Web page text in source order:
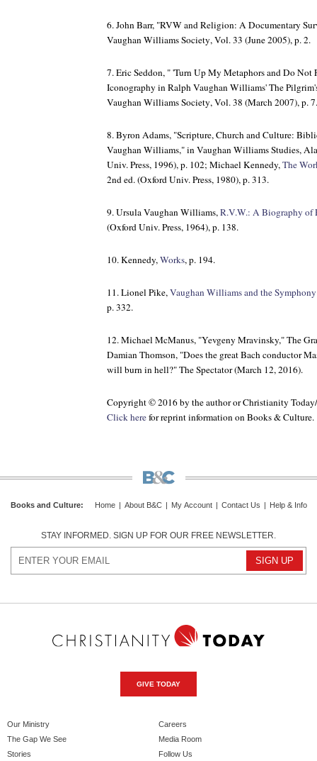
6. John Barr, "RVW and Religion: A Documentary
Vaughan Williams Society, Vol. 33 (June 2005), p. 2.
7. Eric Seddon, " 'Turn Up My Metaphors and Do
Iconography in Ralph Vaughan Williams'The
Vaughan Williams Society, Vol. 38 (March 2007), p. 7.
8. Byron Adams, "Scripture, Church and Culture:
Vaughan Williams," inVaughan Williams Studies,
Univ. Press, 1996), p. 102; Michael Kennedy,The
2nd ed. (Oxford Univ. Press, 1980), p. 313.
9. Ursula Vaughan Williams,R.V.W.: A Biography of
(Oxford Univ. Press, 1964), p. 138.
10. Kennedy,Works, p. 194.
11. Lionel Pike,Vaughan Williams and the Symphony
p. 332.
12. Michael McManus, "Yevgeny Mravinsky,"The
Damian Thomson, "Does the great Bach conductor
will burn in hell?"The Spectator(March 12, 2016).
Copyright © 2016 by the author or Christianity Today/
Click herefor reprint information onBooks & Culture.
Books and Culture: Home About B&C My Account Contact Us Help & Info
STAY INFORMED. SIGN UP FOR OUR FREE NEWSLETTER.
GIVE TODAY
Our Ministry
The Gap We See
Stories
Careers
Media Room
Follow Us